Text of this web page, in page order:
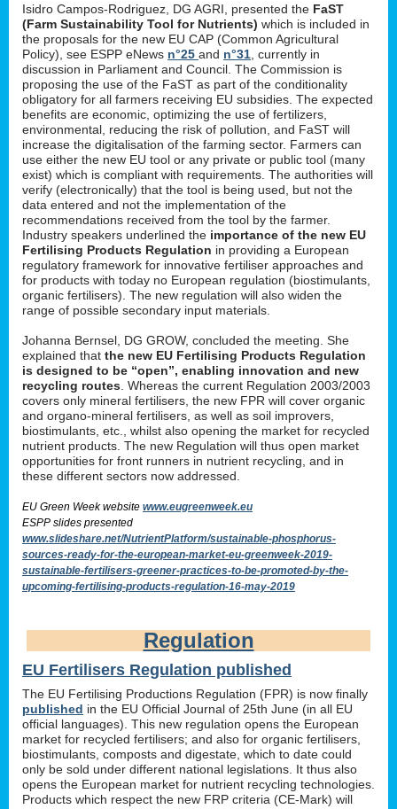
Isidro Campos-Rodriguez, DG AGRI, presented the FaST
(Farm Sustainability Tool for Nutrients) which is included in
the proposals for the new EU CAP (Common Agricultural
Policy), see ESPP eNews n°25 and n°31 , currently in
discussion in Parliament and Council. The Commission is
proposing the use of the FaST as part of the conditionality
obligatory for all farmers receiving EU subsidies. The expected
benefits are economic, optimizing the use of fertilizers,
environmental, reducing the risk of pollution, and FaST will
increase the digitalisation of the farming sector. Farmers can
use either the new EU tool or any private or public tool (many
exist) which is compliant with requirements. The authorities will
verify (electronically) that the tool is being used, but not the
data entered and not the implementation of the
recommendations received from the tool by the farmer.
Industry speakers underlined the importance of the new EU
Fertilising Products Regulation in providing a European
regulatory framework for innovative fertiliser approaches and
for products with today no European regulation (biostimulants,
organic fertilisers). The new regulation will also widen the
range of possible secondary input materials.
Johanna Bernsel, DG GROW, concluded the meeting. She
explained that the new EU Fertilising Products Regulation
is designed to be “open”, enabling innovation and new
recycling routes . Whereas the current Regulation 2003/2003
covers only mineral fertilisers, the new FPR will cover organic
and organo-mineral fertilisers, as well as soil improvers,
biostimulants, etc., whilst also opening the market for recycled
nutrient products. The new Regulation will thus open market
opportunities for front runners in nutrient recycling, and in
these different sectors now addressed.
EU Green Week website www.eugreenweek.eu
ESPP slides presented
www.slideshare.net/NutrientPlatform/sustainable-phosphorus-
sources-ready-for-the-european-market-eu-greenweek-2019-
sustainable-fertilisers-greener-practices-to-be-promoted-by-the-
upcoming-fertilising-products-regulation-16-may-2019
Regulation
EU Fertilisers Regulation published
The EU Fertilising Productions Regulation (FPR) is now finally
published in the EU Official Journal of 25th June (in all EU
official languages). This new regulation opens the European
market for recycled fertilisers; and also for organic fertilisers,
biostimulants, composts and digestate, which to date could
only be sold under different national legislations. It thus also
opens the European market for nutrient recycling technologies.
Products which respect the new FRP criteria (CE-Mark) will